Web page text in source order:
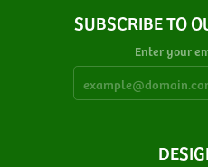
SUBSCRIBE TO
Enter your